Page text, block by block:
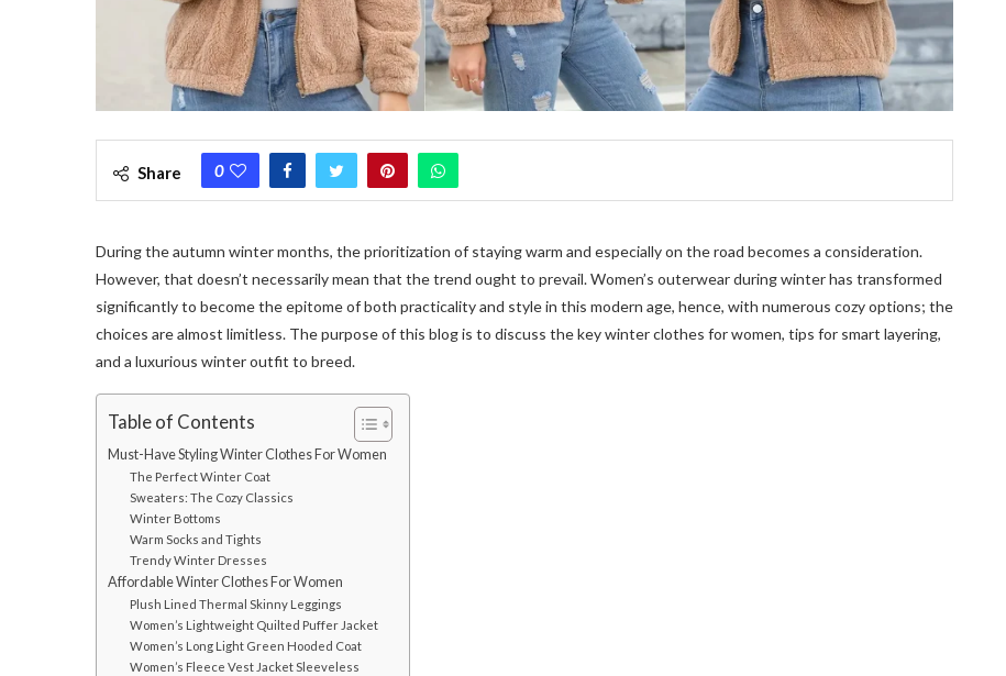
Share 0
During the autumn winter months, the prioritization of staying warm and especially on the road becomes a consideration.
However, that doesn’t necessarily mean that the trend ought to prevail. Women’s outerwear during winter has transformed
significantly to become the epitome of both practicality and style in this modern age, hence, with numerous cozy options; the
choices are almost limitless. The purpose of this blog is to discuss the key winter clothes for women, tips for smart layering,
and a luxurious winter outfit to breed.
Table of Contents
Must-Have Styling Winter Clothes For Women
The Perfect Winter Coat
Sweaters: The Cozy Classics
Winter Bottoms
Warm Socks and Tights
Trendy Winter Dresses
Affordable Winter Clothes For Women
Plush Lined Thermal Skinny Leggings
Women’s Lightweight Quilted Puffer Jacket
Women’s Long Light Green Hooded Coat
Women’s Fleece Vest Jacket Sleeveless